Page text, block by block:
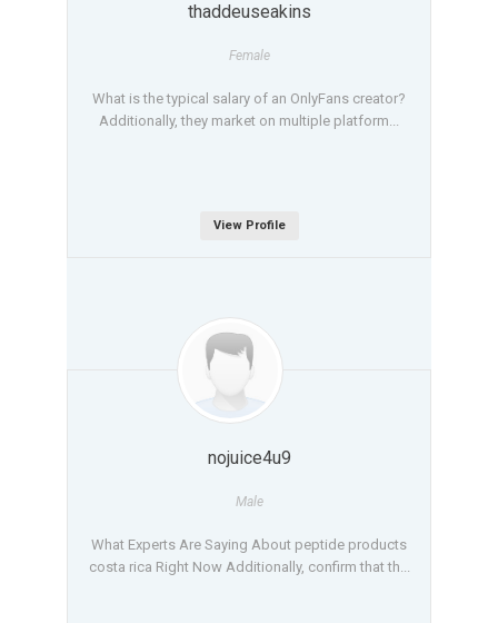
thaddeuseakins
Female
What is the typical salary of an OnlyFans creator?
Additionally, they market on multiple platform...
View Profile
nojuice4u9
Male
What Experts Are Saying About peptide products
costa rica Right Now Additionally, confirm that th...